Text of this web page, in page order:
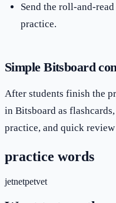
Send the roll-and-
practice.
Simple Bitsboard
After students finish the
in Bitsboard as
practice, and quick
practice words
jetnetpetvet